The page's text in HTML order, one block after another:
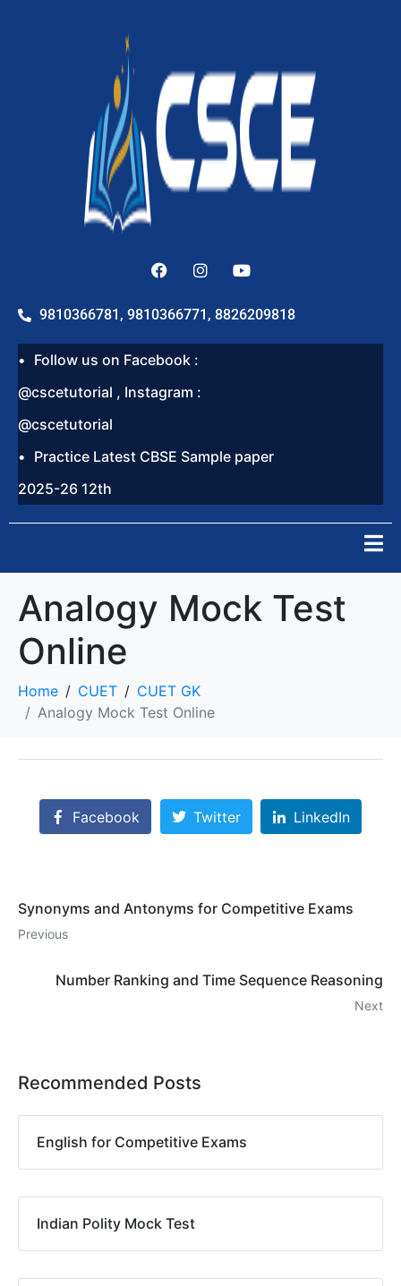
9810366781, 9810366771, 8826209818
Follow us on Facebook :
@cscetutorial , Instagram :
@cscetutorial
Practice Latest CBSE Sample paper
2025-26 12th
Analogy Mock Test
Online
Home CUET
CUET GK
Analogy Mock Test Online
Facebook Twitter LinkedIn
Synonyms and Antonyms for Competitive Exams
Previous
Number Ranking and Time Sequence Reasoning
Next
Recommended Posts
English for Competitive Exams
Indian Polity Mock Test